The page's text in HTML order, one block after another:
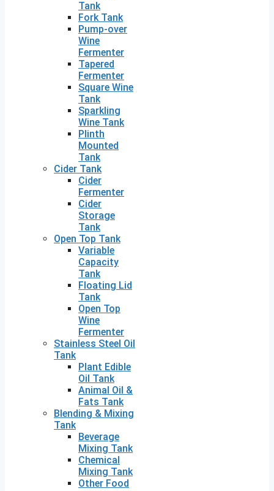
Tank
Fork Tank
Pump-over
Wine
Fermenter
Tapered
Fermenter
Square Wine
Tank
Sparkling
Wine Tank
Plinth
Mounted
Tank
Cider Tank
Cider
Fermenter
Cider
Storage
Tank
Open Top Tank
Variable
Capacity
Tank
Floating Lid
Tank
Open Top
Wine
Fermenter
Stainless Steel Oil
Tank
Plant Edible
Oil Tank
Animal Oil &
Fats Tank
Blending & Mixing
Tank
Beverage
Mixing Tank
Chemical
Mixing Tank
Other Food